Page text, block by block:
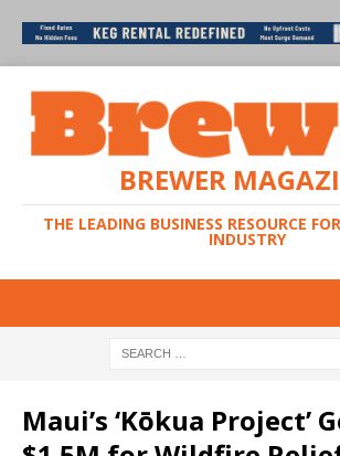
BREWER
THE LEADING BUSINESS RESOURCE
INDUSTRY
Maui’s ‘Kōkua Project’